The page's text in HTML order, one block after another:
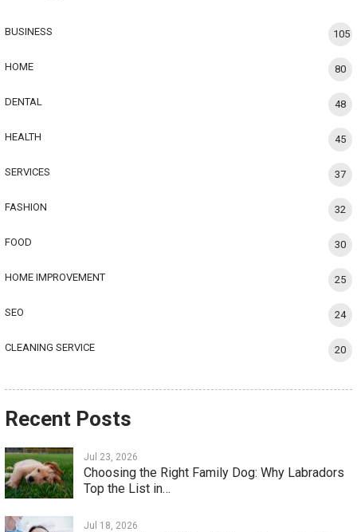
BUSINESS 105
HOME 80
DENTAL 48
HEALTH 45
SERVICES 37
FASHION 32
FOOD 30
HOME IMPROVEMENT 25
SEO 24
CLEANING SERVICE 20
Recent Posts
Jul 23, 2026
Choosing the Right Family Dog: Why Labradors
Top the List in…
Jul 18, 2026